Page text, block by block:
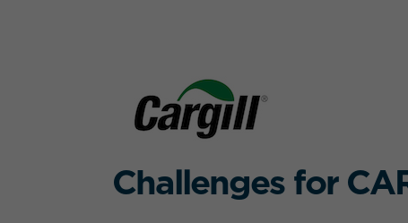
Challenges for